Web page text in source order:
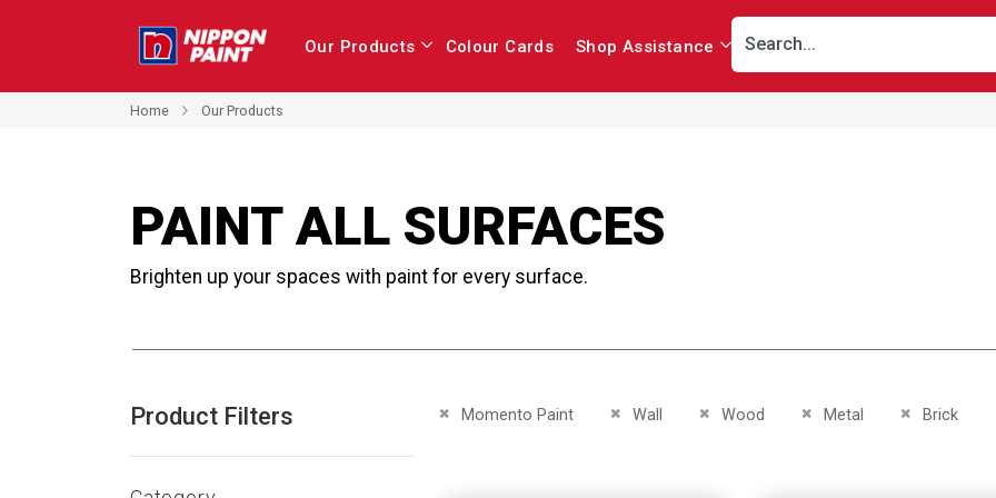
Our Products Colour Cards Shop Assistance
Home Our Products
PAINT ALL SURFACES
Brighten up your spaces with paint for every surface.
Momento Paint
Remove This Item Wall
Remove This ItemWood
Remove This Item Metal
Remove This ItemBrick
Remove This
Product Filters